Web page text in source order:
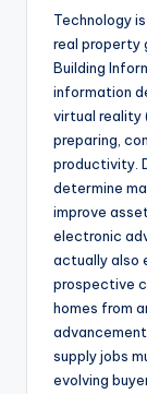
Technology
real property
Building
information
virtual reality
preparing,
productivity.
determine
improve
electronic
actually also
prospective
homes from
supply jobs
evolving